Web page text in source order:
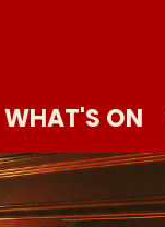
WHAT'S ON